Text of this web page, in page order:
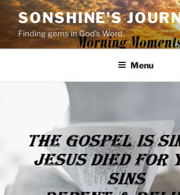
Skip
content
SONSHINE'S
Finding gems in God's Word
Menu